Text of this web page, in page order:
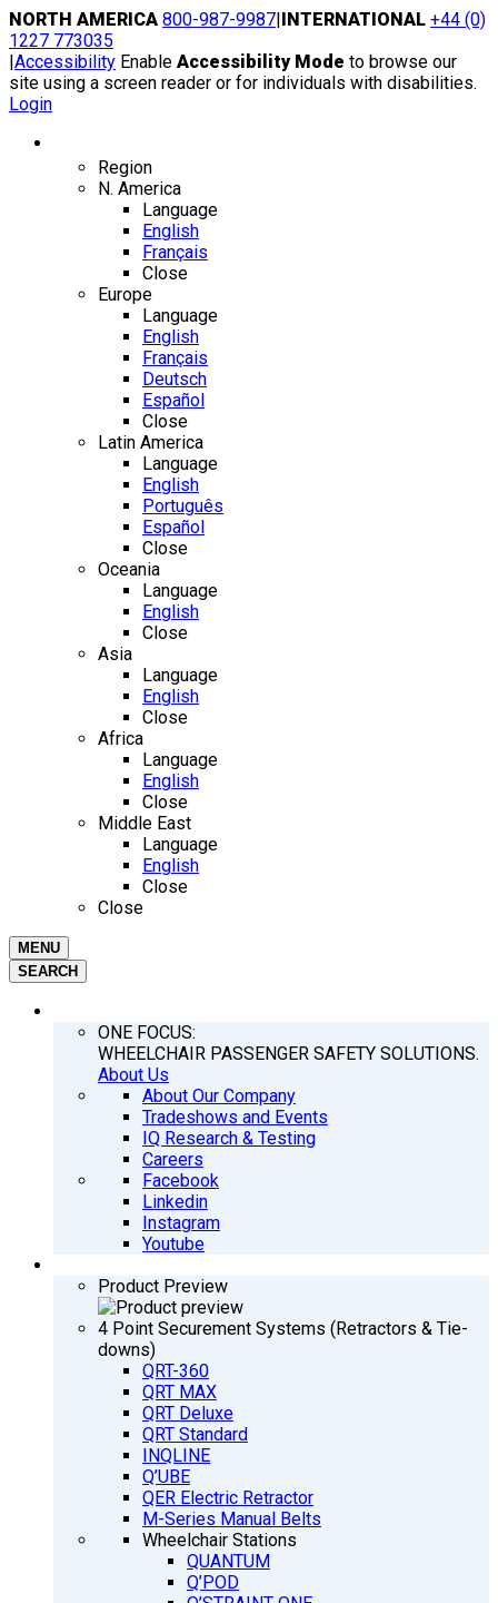
Skip
to
content
NORTH AMERICA 800-987-9987|INTERNATIONAL +44 (0)
1227 773035
|Accessibility Enable Accessibility Mode to browse our
site using a screen reader or for individuals with disabilities.
Login
Region
N. America
Language
English
Français
Close
Europe
Language
English
Français
Deutsch
Español
Close
Latin America
Language
English
Português
Español
Close
Oceania
Language
English
Close
Asia
Language
English
Close
Africa
Language
English
Close
Middle East
Language
English
Close
Close
MENU
SEARCH
ONE FOCUS:
WHEELCHAIR PASSENGER SAFETY SOLUTIONS.
About Us
About Our Company
Tradeshows and Events
IQ Research & Testing
Careers
Facebook
Linkedin
Instagram
Youtube
Product Preview
4 Point Securement Systems (Retractors & Tie-
downs)
QRT-360
QRT MAX
QRT Deluxe
QRT Standard
INQLINE
Q’UBE
QER Electric Retractor
M-Series Manual Belts
Wheelchair Stations
QUANTUM
Q’POD